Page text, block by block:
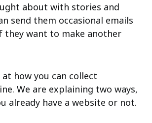
about with stories and
send them occasional emails
they want to make another
at how you can collect
We are explaining two ways,
already have a website or not.